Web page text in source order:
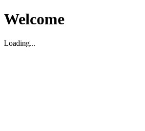
Welcome
Loading...